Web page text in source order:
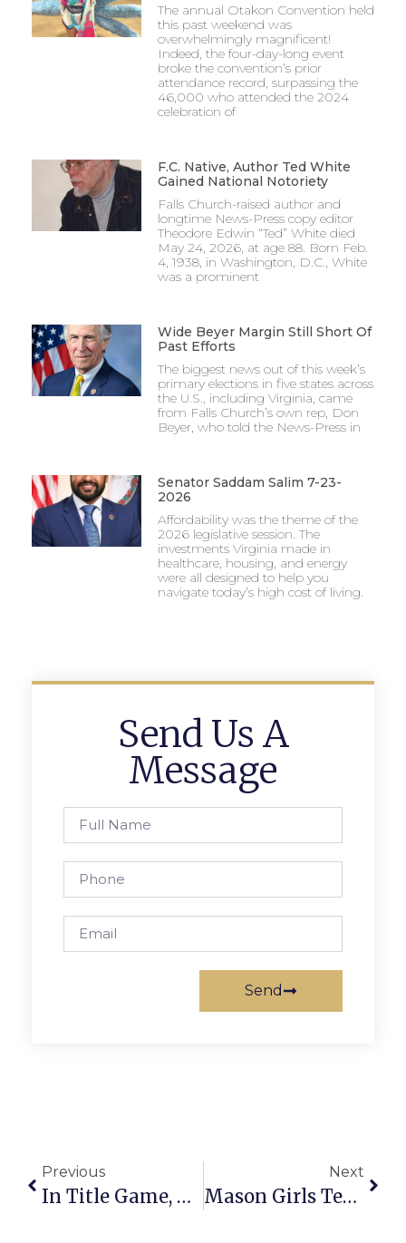
The annual Otakon Convention held
this past weekend was
overwhelmingly magnificent!
Indeed, the four-day-long event
broke the convention’s prior
attendance record, surpassing the
46,000 who attended the 2024
celebration of
F.C. Native, Author Ted White
Gained National Notoriety
Falls Church-raised author and
longtime News-Press copy editor
Theodore Edwin “Ted” White died
May 24, 2026, at age 88. Born Feb.
4, 1938, in Washington, D.C., White
was a prominent
Wide Beyer Margin Still Short Of
Past Efforts
The biggest news out of this week’s
primary elections in five states across
the U.S., including Virginia, came
from Falls Church’s own rep, Don
Beyer, who told the News-Press in
Senator Saddam Salim 7-23-
2026
Affordability was the theme of the
2026 legislative session. The
investments Virginia made in
healthcare, housing, and energy
were all designed to help you
navigate today’s high cost of living.
Send Us A
Message
Send
Previous
In Title Game, Mason Boys Soccer Suffers First Loss Of Season; Team Rebounds In Regionals
Next
Mason Girls Tennis Takes Another Title, Rolls To Regional Final